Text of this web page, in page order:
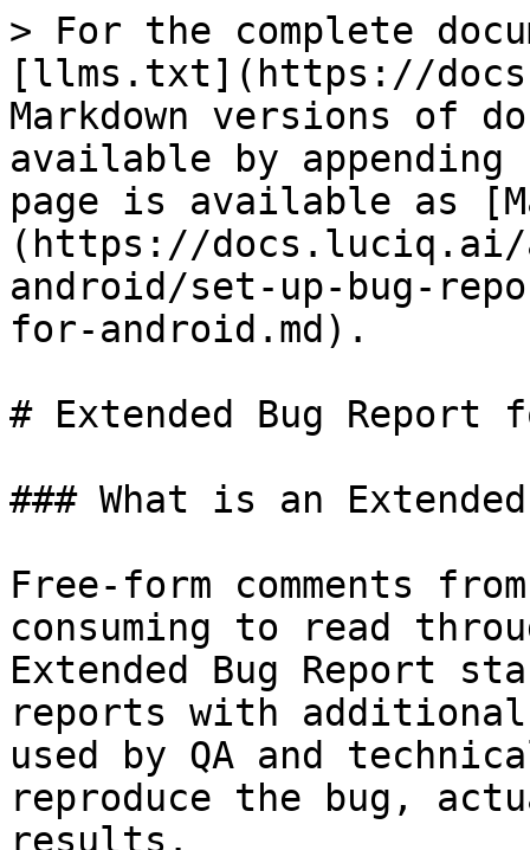
> For the complete
[llms.txt](https://
Markdown versions of
available by
page is available as
(https://
android/set-up-bug-
for-android.md).
# Extended Bug Report
### What is an
Free-form comments
consuming to read
Extended Bug Report
reports with
used by QA and
reproduce the bug,
results.